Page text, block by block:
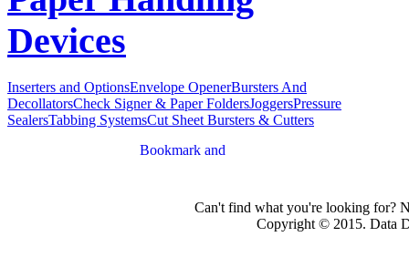
Devices
Inserters and OptionsEnvelope OpenerBursters And
DecollatorsCheck Signer & Paper FoldersJoggersPressure
SealersTabbing SystemsCut Sheet Bursters & Cutters
Can't find what you're looking for?
Copyright © 2015. Data